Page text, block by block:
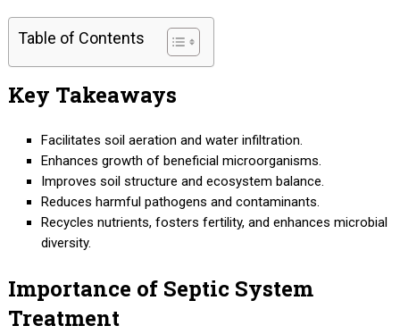
Table of Contents
Key Takeaways
Facilitates soil aeration and water infiltration.
Enhances growth of beneficial microorganisms.
Improves soil structure and ecosystem balance.
Reduces harmful pathogens and contaminants.
Recycles nutrients, fosters fertility, and enhances microbial
diversity.
Importance of Septic System
Treatment